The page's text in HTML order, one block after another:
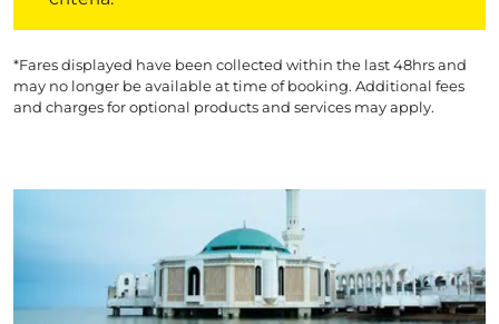
*Fares displayed have been collected within the last 48hrs and
may no longer be available at time of booking. Additional fees
and charges for optional products and services may apply.